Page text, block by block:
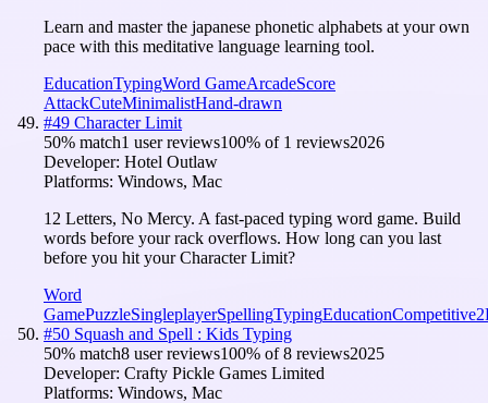
Learn and master the japanese phonetic alphabets at your own
pace with this meditative language learning tool.
EducationTypingWord GameArcadeScore
AttackCuteMinimalistHand-drawn
#49 Character Limit
50% match1 user reviews100% of 1 reviews2026
Developer: Hotel Outlaw
Platforms: Windows, Mac
12 Letters, No Mercy. A fast-paced typing word game. Build
words before your rack overflows. How long can you last
before you hit your Character Limit?
Word
GamePuzzleSingleplayerSpellingTypingEducationCompetitive
#50 Squash and Spell : Kids Typing
50% match8 user reviews100% of8 reviews2025
Developer: Crafty Pickle Games Limited
Platforms: Windows, Mac